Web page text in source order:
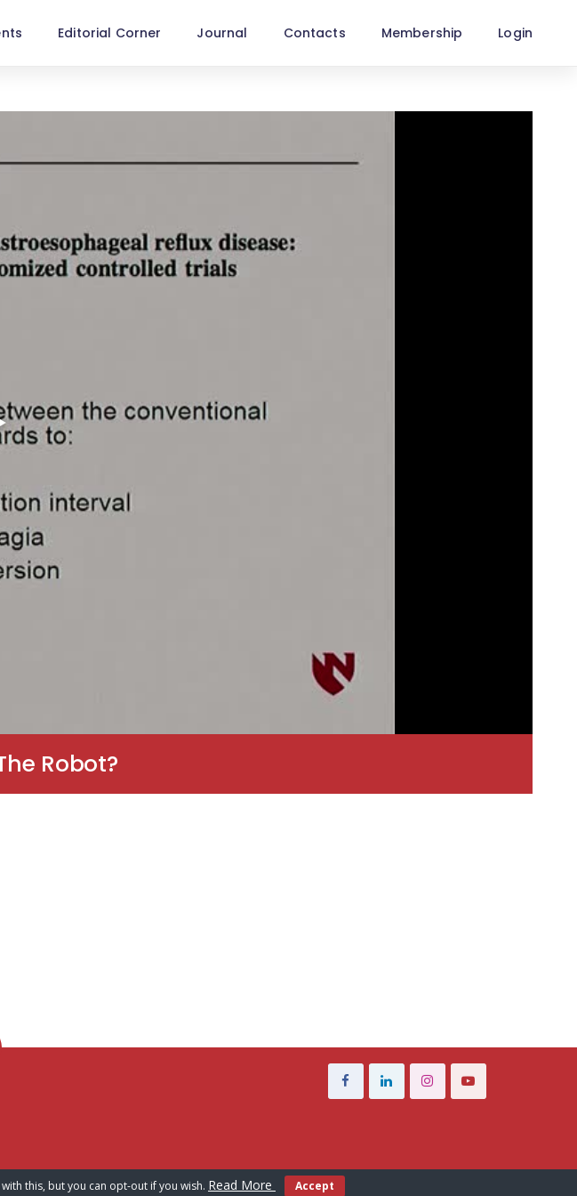
Editorial Corner Journal Contacts Membership Login
Robot?
this, but you can opt-out if you wish. Read More Accept